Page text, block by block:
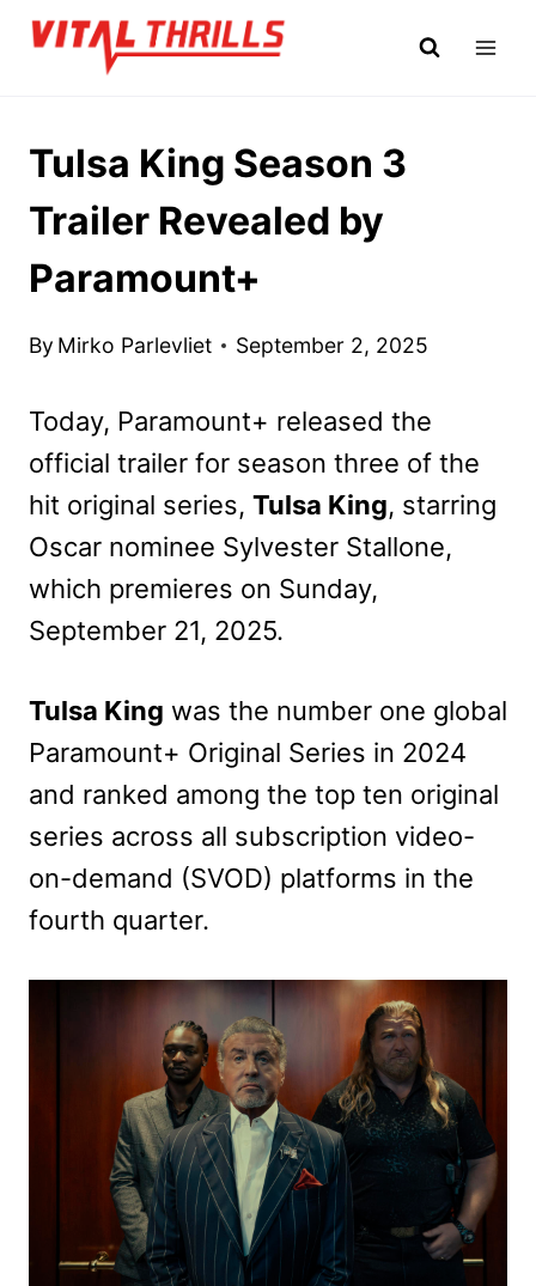
Skip
Tulsa King Season 3
Trailer Revealed by
Paramount+
By Mirko Parlevliet September 2, 2025
Today, Paramount+ released the
official trailer for season three of the
hit original series, Tulsa King, starring
Oscar nominee Sylvester Stallone,
which premieres on Sunday,
September 21, 2025.
Tulsa King was the number one global
Paramount+ Original Series in 2024
and ranked among the top ten original
series across all subscription video-
on-demand (SVOD) platforms in the
fourth quarter.